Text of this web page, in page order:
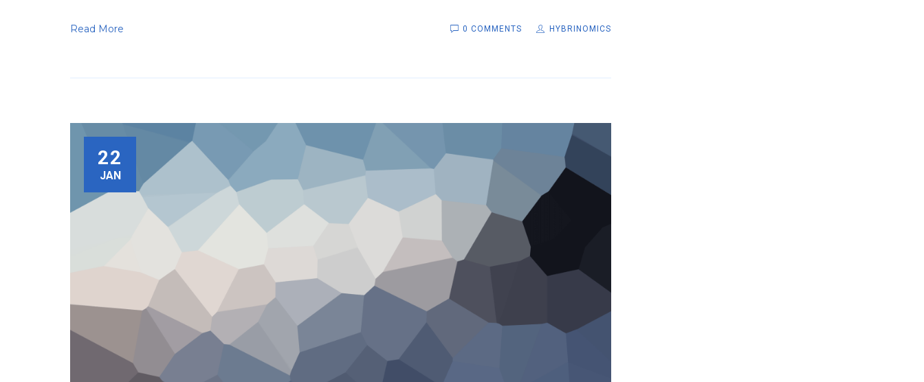
Read More 0 COMMENTS HYBRINOMICS
22
JAN